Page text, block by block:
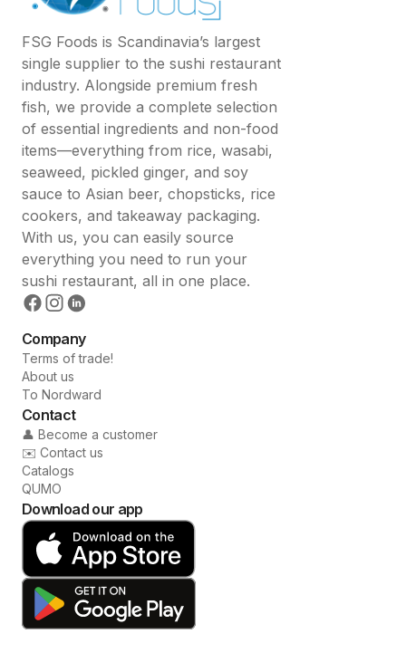
FSG Foods is Scandinavia’s largest
single supplier to the sushi restaurant
industry. Alongside premium fresh
fish, we provide a complete selection
of essential ingredients and non-food
items—everything from rice, wasabi,
seaweed, pickled ginger, and soy
sauce to Asian beer, chopsticks, rice
cookers, and takeaway packaging.
With us, you can easily source
everything you need to run your
sushi restaurant, all in one place.
Company
Terms of trade!
About us
To Nordward
Contact
👤 Become a customer
✉️ Contact us
Catalogs
QUMO
Download our app